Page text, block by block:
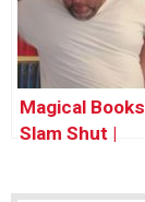
Thursday
Magical Books
Slam Shut |